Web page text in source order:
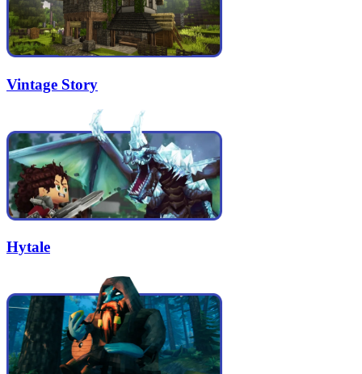
Vintage Story
Hytale